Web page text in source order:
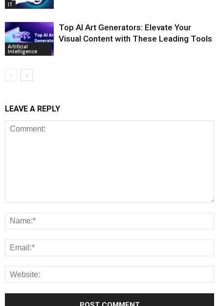
IT
Artificial
Intelligence
Top AI Art Generators: Elevate Your
Visual Content with These Leading Tools
LEAVE A REPLY